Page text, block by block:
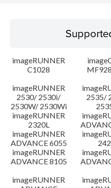
Operating System
Language(s)
Outline
Setup instruction
File information
Disclaimer
imageRUNNER
C1028
imageRUNNER
2530/ 2530i/
2530W/ 2530Wi
2535/
imageRUNNER
2320L
imageRUNNER
ADVANCE 6055
imageRUNNER
ADVANCE 8105
imageRUNNER